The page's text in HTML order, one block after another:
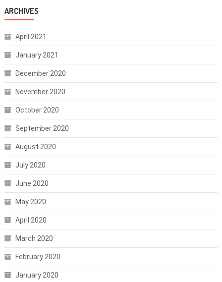
ARCHIVES
April 2021
January 2021
December 2020
November 2020
October 2020
September 2020
August 2020
July 2020
June 2020
May 2020
April 2020
March 2020
February 2020
January 2020